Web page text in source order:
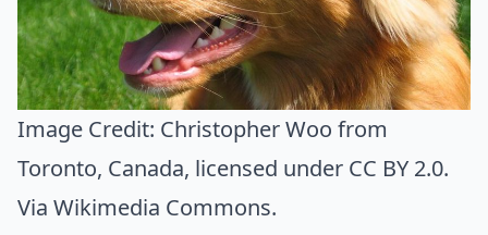
Image Credit: Christopher Woo from
Toronto, Canada, licensed under CC BY 2.0.
Via Wikimedia Commons.